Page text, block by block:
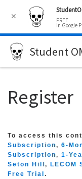
Skip to content
Student
Register
To access this
Subscription, 6-
Subscription, 1-
Seton Hill , LECOM
Free Trial .
✕ FREE
In Google